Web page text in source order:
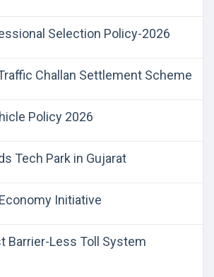
Selection Policy-2026
Challan Settlement Scheme
Policy 2026
Tech Park in Gujarat
Initiative
Barrier-Less Toll System